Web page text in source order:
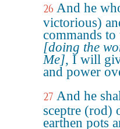
26 And he
victorious)
commands to
[doing the
Me], I will
and power
27 And he
sceptre (rod)
earthen pots